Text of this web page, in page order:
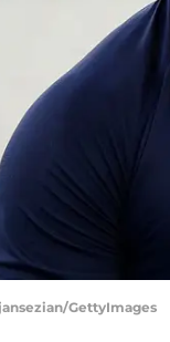
GettyImages